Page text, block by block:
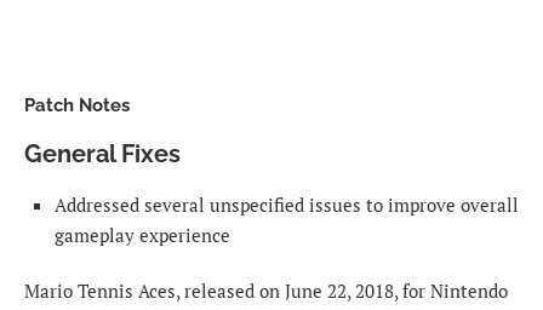
Patch Notes
General Fixes
Addressed several unspecified issues to improve overall
gameplay experience
Mario Tennis Aces, released on June 22, 2018, for Nintendo